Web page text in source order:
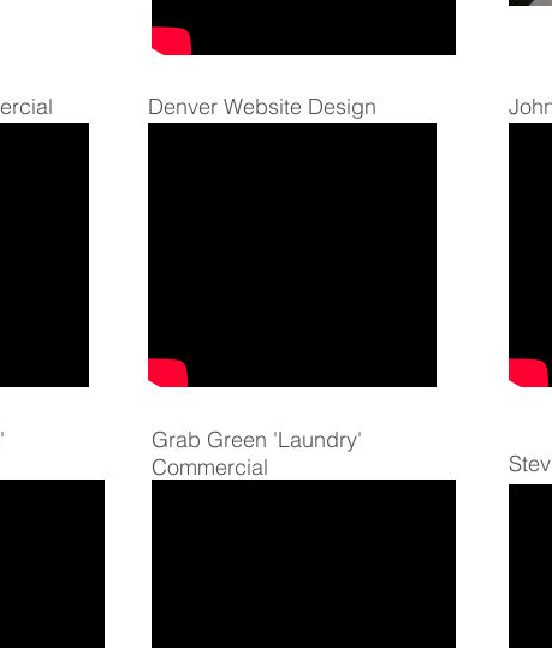
Denver Website Design
Grab Green 'Laundry'
Commercial